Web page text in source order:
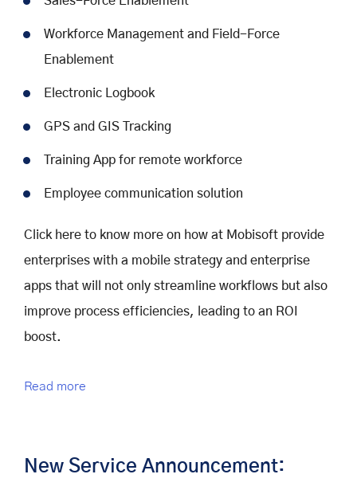
Workforce Management and Field-Force
Enablement
Electronic Logbook
GPS and GIS Tracking
Training App for remote workforce
Employee communication solution
Click here to know more on how at Mobisoft provide
enterprises with a mobile strategy and enterprise
apps that will not only streamline workflows but also
improve process efficiencies, leading to an ROI
boost.
Read more
New Service Announcement: